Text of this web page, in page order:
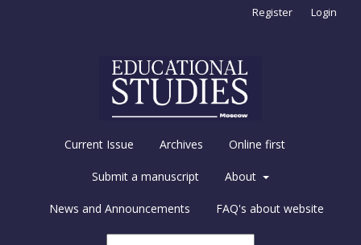
Current Issue Archives Online first
Submit a manuscript About
News and Announcements FAQ's about website
Register Login